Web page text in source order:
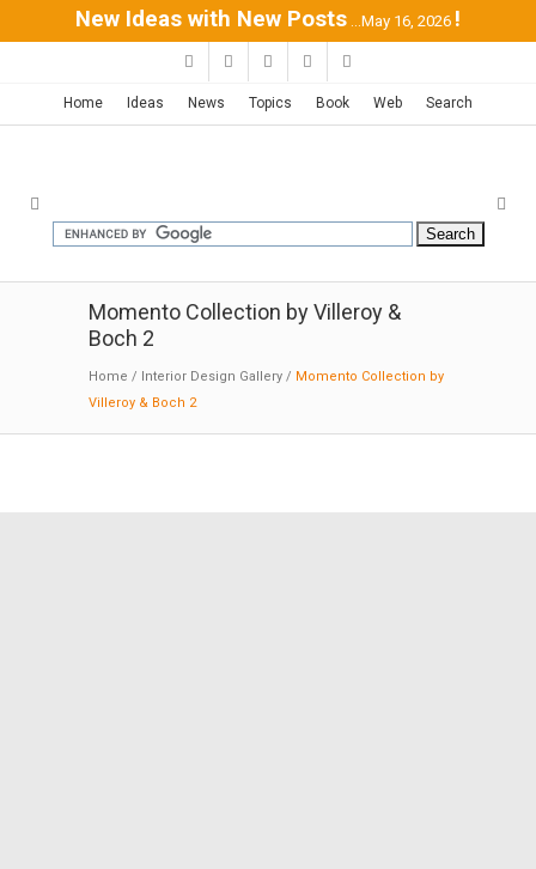
New Ideas with New Posts ...May 16, 2026 !
Home Ideas News Topics Book Web Search
Momento Collection by Villeroy &
Boch 2
Home / Interior Design Gallery / Momento Collection by
Villeroy & Boch 2